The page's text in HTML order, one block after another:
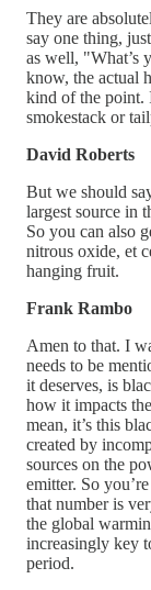
They are
say one thing,
as well, "What’s
know, the actual
kind of the point.
smokestack or
David Roberts
But we should
largest source in
So you can also
nitrous oxide, et
hanging fruit.
Frank Rambo
Amen to that. I
needs to be
it deserves, is
how it impacts
mean, it’s this
created by
sources on the
emitter. So
that number is
the global
increasingly key
period.